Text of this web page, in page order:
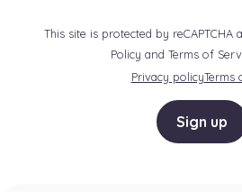
This site is protected by reCAPTCHA
Policy and Terms of
Privacy policyTerms
Sign up